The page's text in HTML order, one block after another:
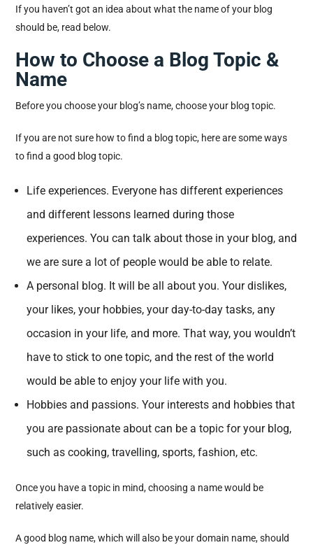
If you haven’t got an idea about what the name of your blog
should be, read below.
How to Choose a Blog Topic &
Name
Before you choose your blog’s name, choose your blog topic.
If you are not sure how to find a blog topic, here are some ways
to find a good blog topic.
Life experiences. Everyone has different experiences
and different lessons learned during those
experiences. You can talk about those in your blog, and
we are sure a lot of people would be able to relate.
A personal blog. It will be all about you. Your dislikes,
your likes, your hobbies, your day-to-day tasks, any
occasion in your life, and more. That way, you wouldn’t
have to stick to one topic, and the rest of the world
would be able to enjoy your life with you.
Hobbies and passions. Your interests and hobbies that
you are passionate about can be a topic for your blog,
such as cooking, travelling, sports, fashion, etc.
Once you have a topic in mind, choosing a name would be
relatively easier.
A good blog name, which will also be your domain name, should